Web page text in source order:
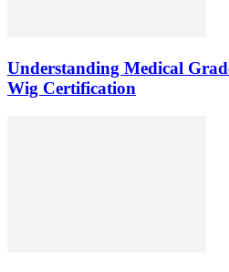
Understanding Medical
Wig Certification